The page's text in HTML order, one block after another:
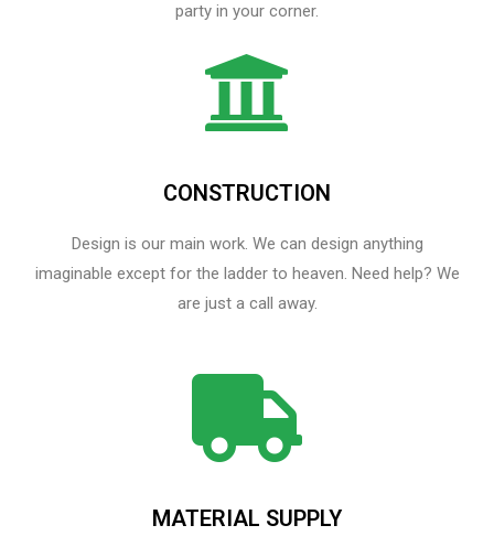
party in your corner.
CONSTRUCTION
Design is our main work. We can design anything
imaginable except for the ladder to heaven.​ Need help? We
are just a call away.
MATERIAL SUPPLY